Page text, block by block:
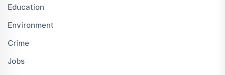
Education
Environment
Crime
Jobs